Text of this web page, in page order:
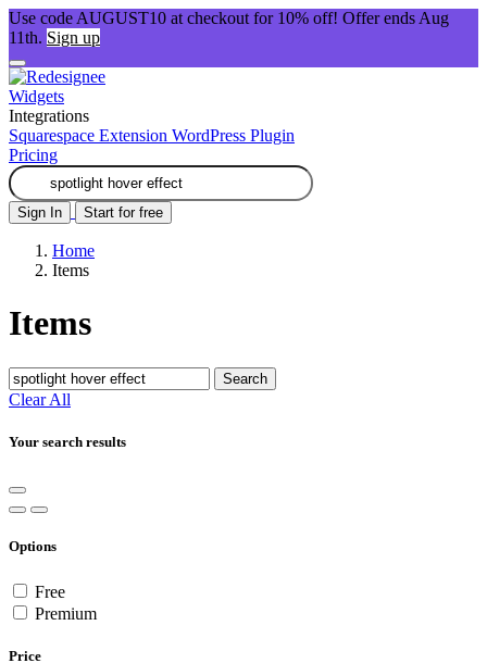
Use code AUGUST10 at checkout for 10% off! Offer ends Aug
11th. Sign up
Widgets
Integrations
Squarespace Extension WordPress Plugin
Pricing
Sign In Start for free
Home
Items
Items
Search
Clear All
Your search results
Options
Free
Premium
Price